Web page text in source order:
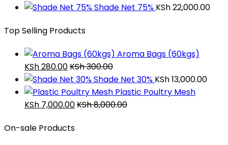
Shade Net 75% KSh22,000.00
Top Selling Products
Aroma Bags (60kgs)
KSh280.00KSh300.00
Shade Net 30% KSh13,000.00
Plastic Poultry Mesh
KSh 7,000.00KSh8,000.00
On-sale Products